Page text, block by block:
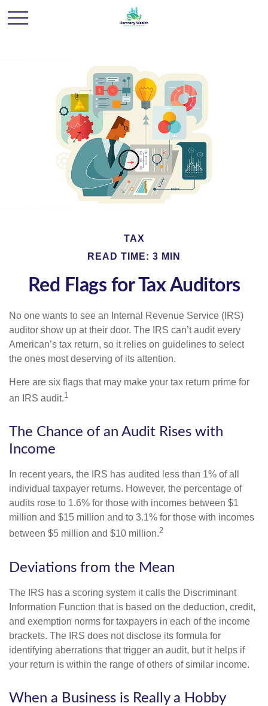
TAX
READ TIME: 3 MIN
Red Flags for Tax Auditors
No one wants to see an Internal Revenue Service (IRS)
auditor show up at their door. The IRS can’t audit every
American’s tax return, so it relies on guidelines to select
the ones most deserving of its attention.
Here are six flags that may make your tax return prime for
an IRS audit.1
The Chance of an Audit Rises with
Income
In recent years, the IRS has audited less than 1% of all
individual taxpayer returns. However, the percentage of
audits rose to 1.6% for those with incomes between $1
million and $15 million and to 3.1% for those with incomes
between $5 million and $10 million.2
Deviations from the Mean
The IRS has a scoring system it calls the Discriminant
Information Function that is based on the deduction, credit,
and exemption norms for taxpayers in each of the income
brackets. The IRS does not disclose its formula for
identifying aberrations that trigger an audit, but it helps if
your return is within the range of others of similar income.
When a Business is Really a Hobby